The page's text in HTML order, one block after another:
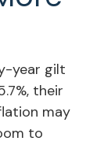
year gilt
their
may
to